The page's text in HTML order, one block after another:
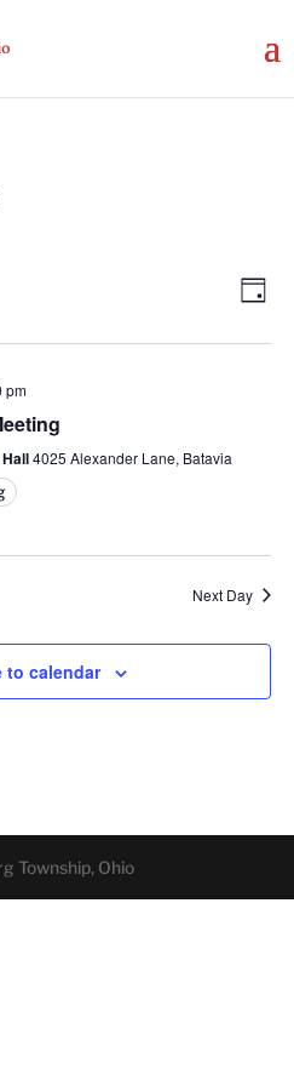
Day
pm
4025 Alexander Lane, Batavia
Next Day
to calendar
Township, Ohio